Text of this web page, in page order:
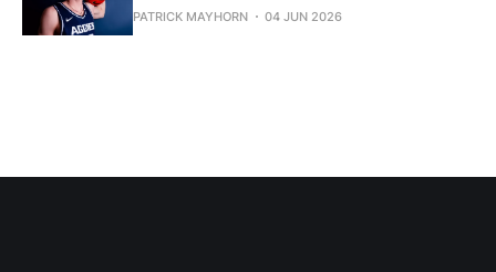
PATRICK MAYHORN 04 JUN 2026